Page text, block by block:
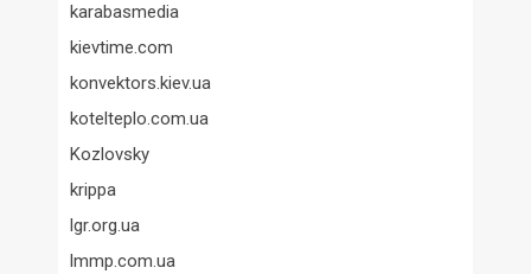
karabasmedia
kievtime.com
konvektors.kiev.ua
kotelteplo.com.ua
Kozlovsky
krippa
lgr.org.ua
lmmp.com.ua